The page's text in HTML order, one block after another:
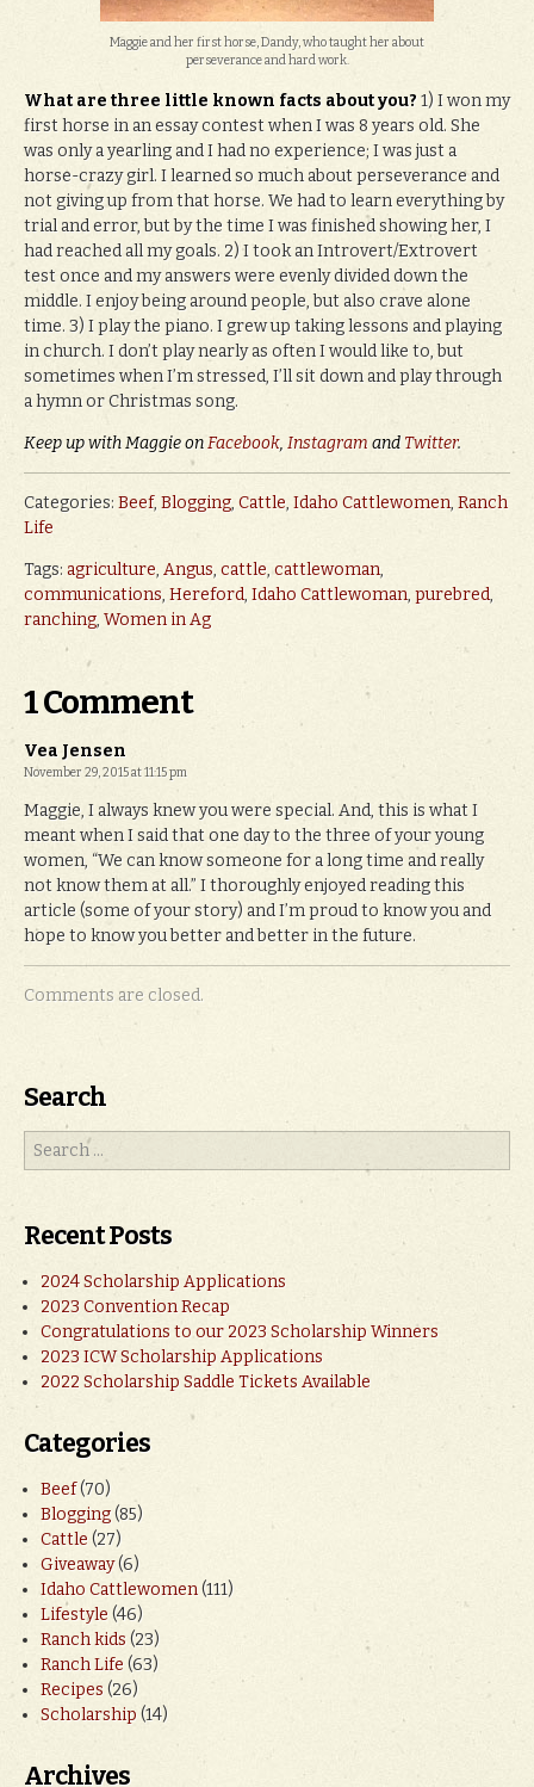
Maggie and her first horse, Dandy, who taught her about
perseverance and hard work.
What are three little known facts about you?1) I won my
first horse in an essay contest when I was 8 years old. She
was only a yearling and I had no experience; I was just a
horse-crazy girl. I learned so much about perseverance and
not giving up from that horse. We had to learn everything by
trial and error, but by the time I was finished showing her, I
had reached all my goals. 2) I took an Introvert/Extrovert
test once and my answers were evenly divided down the
middle. I enjoy being around people, but also crave alone
time. 3) I play the piano. I grew up taking lessons and playing
in church. I don’t play nearly as often I would like to, but
sometimes when I’m stressed, I’ll sit down and play through
a hymn or Christmas song.
Keep up with Maggie onFacebook, Instagram and Twitter.
Categories: Beef, Blogging, Cattle, Idaho Cattlewomen, Ranch
Life
Tags: agriculture, Angus, cattle, cattlewoman,
communications, Hereford, Idaho Cattlewoman, purebred,
ranching, Women in Ag
1 Comment
Vea Jensen
November 29, 2015 at 11:15 pm
Maggie, I always knew you were special. And, this is what I
meant when I said that one day to the three of your young
women, “We can know someone for a long time and really
not know them at all.” I thoroughly enjoyed reading this
article (some of your story) and I’m proud to know you and
hope to know you better and better in the future.
Comments are closed.
Search
Recent Posts
2024 Scholarship Applications
2023 Convention Recap
Congratulations to our 2023 Scholarship Winners
2023 ICW Scholarship Applications
2022 Scholarship Saddle Tickets Available
Categories
Beef(70)
Blogging(85)
Cattle(27)
Giveaway(6)
Idaho Cattlewomen(111)
Lifestyle(46)
Ranch kids(23)
Ranch Life(63)
Recipes(26)
Scholarship(14)
Archives